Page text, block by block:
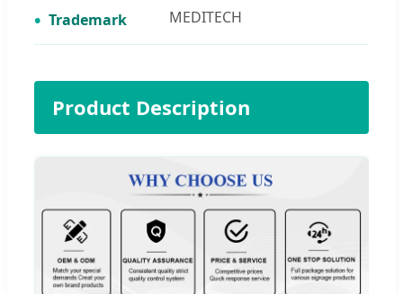
Trademark MEDITECH
Product Description